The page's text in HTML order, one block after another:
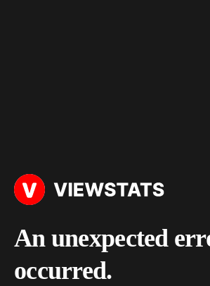
An unexpected
occurred.